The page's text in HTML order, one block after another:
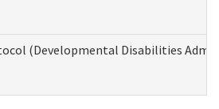
(Developmental Disabilities